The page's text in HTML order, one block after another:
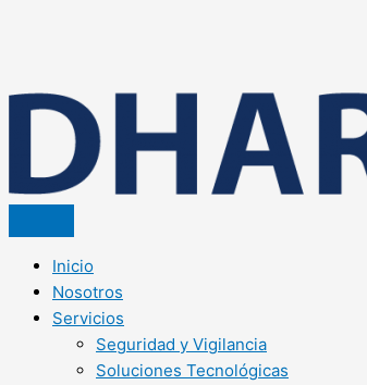
Inicio
Nosotros
Servicios
Seguridad y Vigilancia
Soluciones Tecnológicas